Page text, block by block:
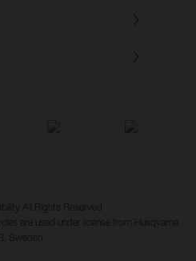
All Rights Reserved
are used under license from Husqvarna
Sweden